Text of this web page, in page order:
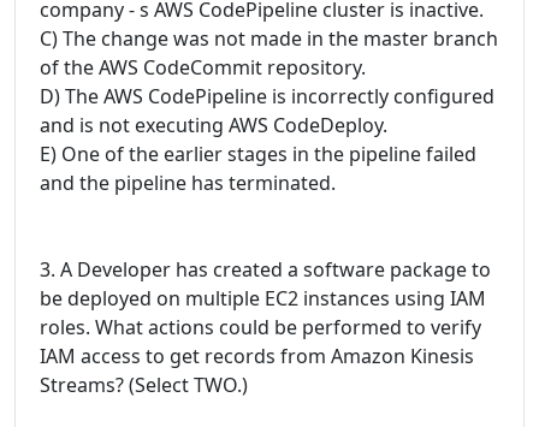
company - s AWS CodePipeline cluster is inactive.
C) The change was not made in the master branch
of the AWS CodeCommit repository.
D) The AWS CodePipeline is incorrectly configured
and is not executing AWS CodeDeploy.
E) One of the earlier stages in the pipeline failed
and the pipeline has terminated.
3. A Developer has created a software package to
be deployed on multiple EC2 instances using IAM
roles. What actions could be performed to verify
IAM access to get records from Amazon Kinesis
Streams? (Select TWO.)